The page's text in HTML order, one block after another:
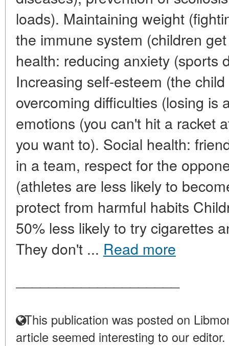
loads). Maintaining weight
the immune system (children
health: reducing anxiety (sports
Increasing self-esteem (the
overcoming difficulties (losing is
emotions (you can't hit a racket
you want to). Social health:
in a team, respect for the
(athletes are less likely to
protect from harmful habits
50% less likely to try cigarettes
They don't ... Read more
This publication was posted on
article seemed interesting to our editor.